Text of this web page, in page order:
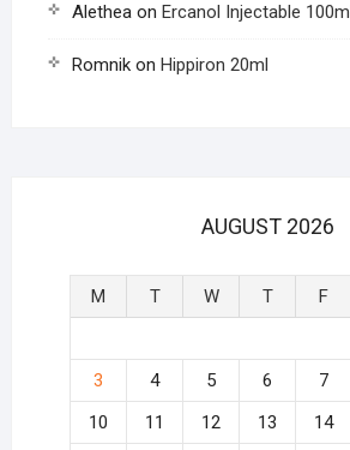
Aletheaon Ercanol Injectable 100ml
Romnikon Hippiron 20ml
AUGUST 2026
M T W T F
3
4 5 6 7
10
11 12 13 14